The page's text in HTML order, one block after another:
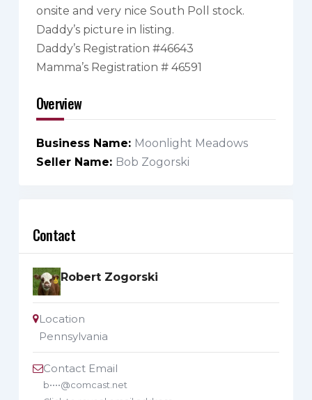
onsite and very nice South Poll stock.
Daddy’s picture in listing.
Daddy’s Registration #46643
Mamma’s Registration # 46591
Overview
Business Name
Moonlight Meadows
Seller Name
Bob Zogorski
Contact
Robert Zogorski
Location
Pennsylvania
Contact Email
b••••@comcast.net